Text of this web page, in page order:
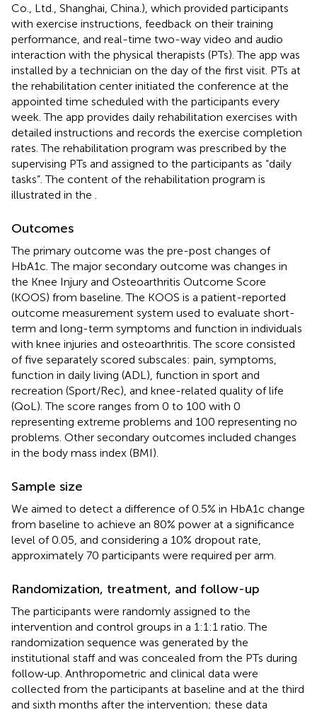
Co., Ltd., Shanghai, China.), which provided participants
with exercise instructions, feedback on their training
performance, and real-time two-way video and audio
interaction with the physical therapists (PTs). The app was
installed by a technician on the day of the first visit. PTs at
the rehabilitation center initiated the conference at the
appointed time scheduled with the participants every
week. The app provides daily rehabilitation exercises with
detailed instructions and records the exercise completion
rates. The rehabilitation program was prescribed by the
supervising PTs and assigned to the participants as “daily
tasks”. The content of the rehabilitation program is
illustrated in the
Outcomes
The primary outcome was the pre-post changes of
HbA1c. The major secondary outcome was changes in
the Knee Injury and Osteoarthritis Outcome Score
(KOOS) from baseline. The KOOS is a patient-reported
outcome measurement system used to evaluate short-
term and long-term symptoms and function in individuals
with knee injuries and osteoarthritis. The score consisted
of five separately scored subscales: pain, symptoms,
function in daily living (ADL), function in sport and
recreation (Sport/Rec), and knee-related quality of life
(QoL). The score ranges from 0 to 100 with 0
representing extreme problems and 100 representing no
problems. Other secondary outcomes included changes
in the body mass index (BMI).
Sample size
We aimed to detect a difference of 0.5% in HbA1c change
from baseline to achieve an 80% power at a significance
level of 0.05, and considering a 10% dropout rate,
approximately 70 participants were required per arm.
Randomization, treatment, and follow-up
The participants were randomly assigned to the
intervention and control groups in a 1:1:1 ratio. The
randomization sequence was generated by the
institutional staff and was concealed from the PTs during
follow‐up. Anthropometric and clinical data were
collected from the participants at baseline and at the third
and sixth months after the intervention; these data